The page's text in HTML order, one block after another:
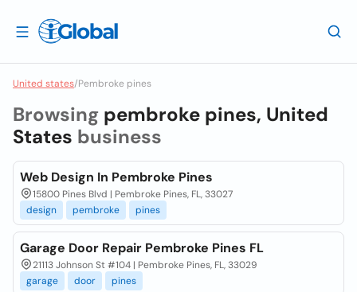
United states/Pembroke pines
Browsing pembroke pines, United
States business
Web Design In Pembroke Pines
15800 Pines Blvd | Pembroke Pines, FL, 33027
design
pembroke pines
Garage Door Repair Pembroke Pines FL
21113 Johnson St #104 | Pembroke Pines, FL, 33029
garage
door pines